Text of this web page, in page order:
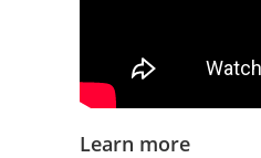
Learn more